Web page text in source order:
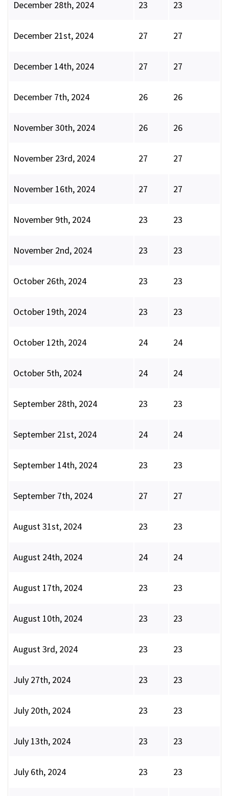
December 28th, 2024 23 23
December 21st, 2024 27 27
December 14th, 2024 27 27
December 7th, 2024 26 26
November 30th, 2024 26 26
November 23rd, 2024 27 27
November 16th, 2024 27 27
November 9th, 2024 23 23
November 2nd, 2024 23 23
October 26th, 2024 23 23
October 19th, 2024 23 23
October 12th, 2024 24 24
October 5th, 2024 24 24
September 28th, 2024 23 23
September 21st, 2024 24 24
September 14th, 2024 23 23
September 7th, 2024 27 27
August 31st, 2024 23 23
August 24th, 2024 24 24
August 17th, 2024 23 23
August 10th, 2024 23 23
August 3rd, 2024 23 23
July 27th, 2024 23 23
July 20th, 2024 23 23
July 13th, 2024 23 23
July 6th, 2024 23 23